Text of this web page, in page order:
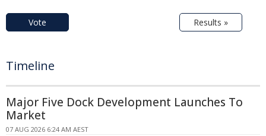
Vote Results »
Timeline
Major Five Dock Development Launches To
Market
07 AUG 2026 6:24 AM AEST